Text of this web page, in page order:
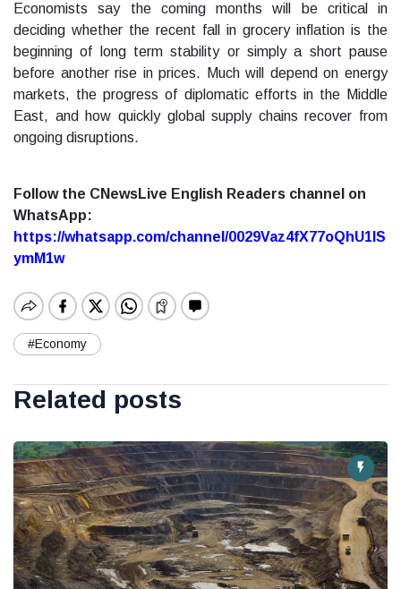
Economists say the coming months will be critical in
deciding whether the recent fall in grocery inflation is the
beginning of long term stability or simply a short pause
before another rise in prices. Much will depend on energy
markets, the progress of diplomatic efforts in the Middle
East, and how quickly global supply chains recover from
ongoing disruptions.
Follow the CNewsLive English Readers channel on
WhatsApp:
https://whatsapp.com/channel/0029Vaz4fX77oQhU1lS
ymM1w
#Economy
Related posts